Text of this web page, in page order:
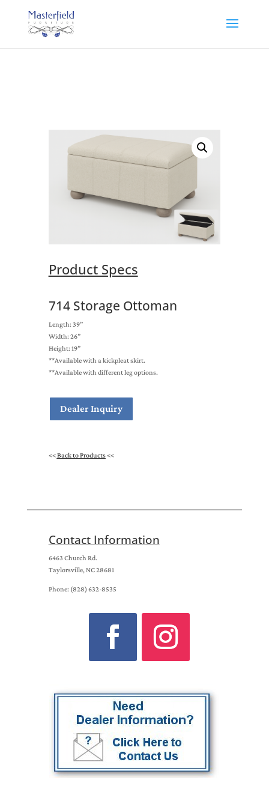
Product Specs
714 Storage Ottoman
Length: 39”
Width: 26”
Height: 19”
**Available with a kickpleat skirt.
**Available with different leg options.
Dealer Inquiry
<<Back to Products<<
Contact Information
6463 Church Rd.
Taylorsville, NC 28681
Phone: (828) 632-8535